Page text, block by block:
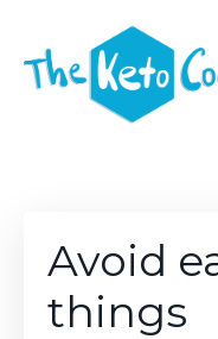
Avoid
things